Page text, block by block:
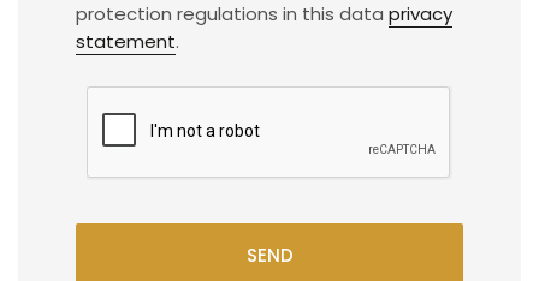
protection regulations in this data privacy
statement.
SEND